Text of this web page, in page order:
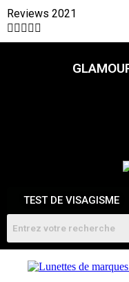
Reviews 2021
    
TEST DE VISAGISME